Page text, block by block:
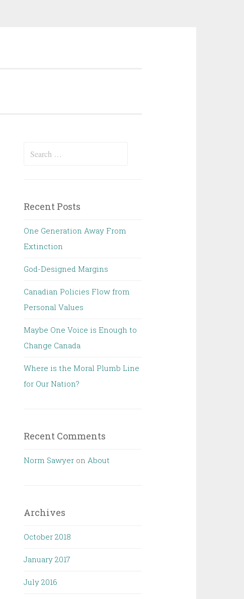
Search
Recent Posts
One Generation Away From
Extinction
God-Designed Margins
Canadian Policies Flow from
Personal Values
Maybe One Voice is Enough to
Change Canada
Where is the Moral Plumb Line
for Our Nation?
Recent Comments
Norm Sawyer onAbout
Archives
October 2018
January 2017
July 2016